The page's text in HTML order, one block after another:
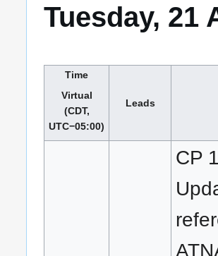
Tuesday, 21
Time
Virtual
(CDT,
UTC−05:00)
Leads
CP